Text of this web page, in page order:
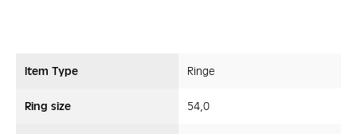
Item Type Ringe
Ring size 54,0